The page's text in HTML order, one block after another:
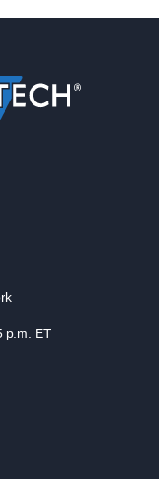
p.m. ET